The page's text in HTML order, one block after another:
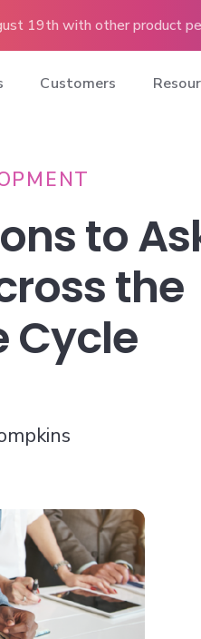
19th with other product
Customers
to
the
Cycle